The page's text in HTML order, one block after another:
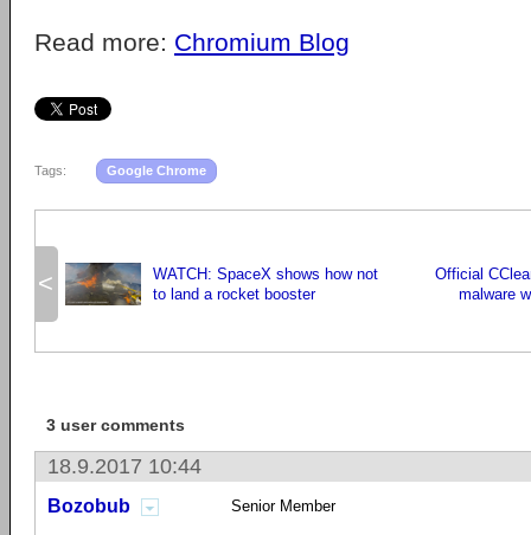
Read more: Chromium Blog
Tags: Google Chrome
<
WATCH: SpaceX shows how not
to land a rocket booster
Official
malware
3 user comments
18.9.2017 10:44
Bozobub Senior Member